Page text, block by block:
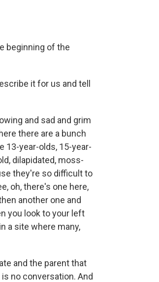
beginning of the
it for us and tell
and sad and grim
there are a bunch
13-year-olds, 15-year-
dilapidated, moss-
they're so difficult to
oh, there's one here,
another one and
you look to your left
a site where many,
and the parent that
no conversation. And